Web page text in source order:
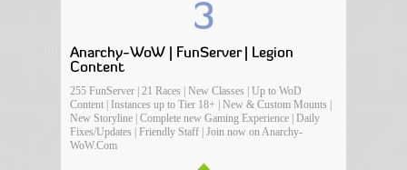
3
Anarchy-WoW | FunServer | Legion
Content
255 FunServer | 21 Races | New Classes | Up to WoD
Content | Instances up to Tier 18+ | New & Custom Mounts |
New Storyline | Complete new Gaming Experience | Daily
Fixes/Updates | Friendly Staff | Join now on Anarchy-
WoW.Com